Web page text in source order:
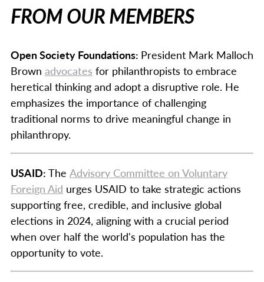
FROM OUR MEMBERS
Open Society Foundations: President Mark Malloch
Brown advocates for philanthropists to embrace
heretical thinking and adopt a disruptive role. He
emphasizes the importance of challenging
traditional norms to drive meaningful change in
philanthropy.
USAID: The Advisory Committee on Voluntary
Foreign Aid urges USAID to take strategic actions
supporting free, credible, and inclusive global
elections in 2024, aligning with a crucial period
when over half the world's population has the
opportunity to vote.